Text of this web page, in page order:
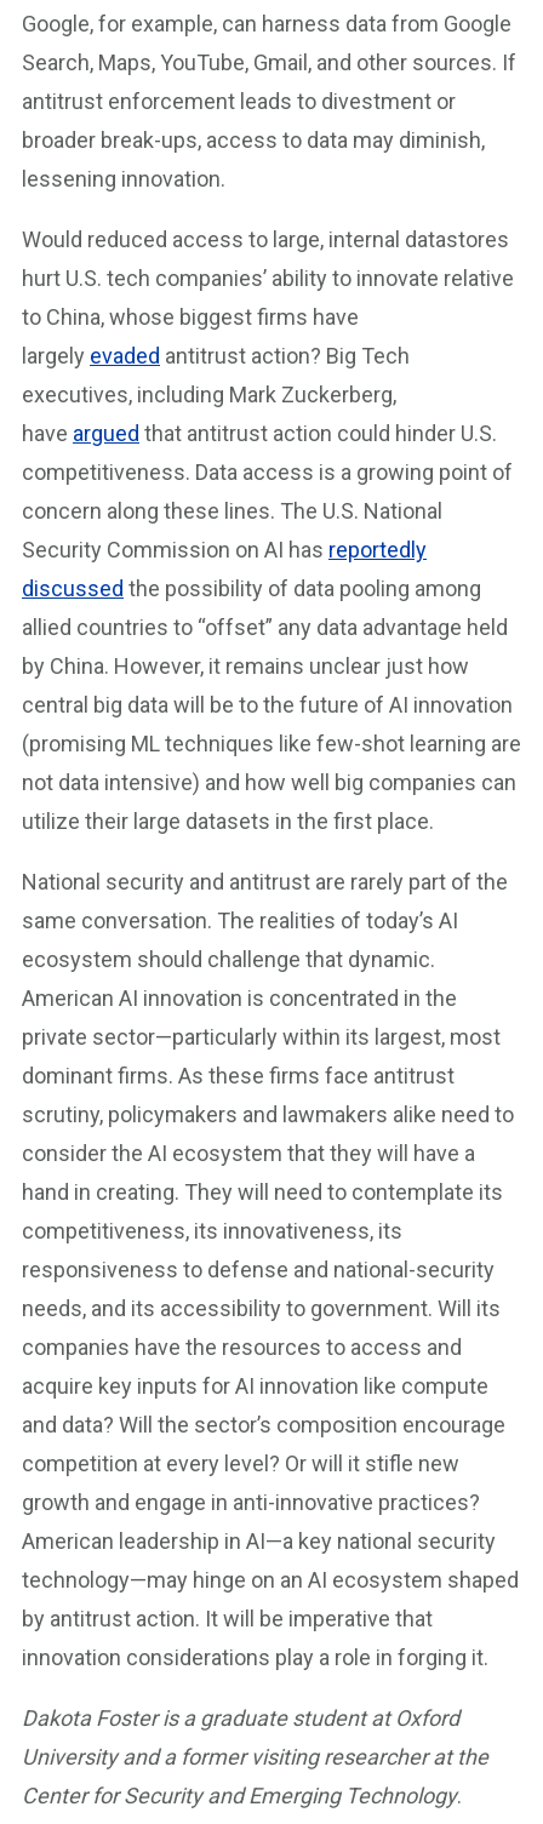
Google, for example, can harness data from Google
Search, Maps, YouTube, Gmail, and other sources. If
antitrust enforcement leads to divestment or
broader break-ups, access to data may diminish,
lessening innovation.
Would reduced access to large, internal datastores
hurt U.S. tech companies’ ability to innovate relative
to China, whose biggest firms have
largely evaded antitrust action? Big Tech
executives, including Mark Zuckerberg,
have argued that antitrust action could hinder U.S.
competitiveness. Data access is a growing point of
concern along these lines. The U.S. National
Security Commission on AI has reportedly
discussed the possibility of data pooling among
allied countries to “offset” any data advantage held
by China. However, it remains unclear just how
central big data will be to the future of AI innovation
(promising ML techniques like few-shot learning are
not data intensive) and how well big companies can
utilize their large datasets in the first place.
National security and antitrust are rarely part of the
same conversation. The realities of today’s AI
ecosystem should challenge that dynamic.
American AI innovation is concentrated in the
private sector—particularly within its largest, most
dominant firms. As these firms face antitrust
scrutiny, policymakers and lawmakers alike need to
consider the AI ecosystem that they will have a
hand in creating. They will need to contemplate its
competitiveness, its innovativeness, its
responsiveness to defense and national-security
needs, and its accessibility to government. Will its
companies have the resources to access and
acquire key inputs for AI innovation like compute
and data? Will the sector’s composition encourage
competition at every level? Or will it stifle new
growth and engage in anti-innovative practices?
American leadership in AI—a key national security
technology—may hinge on an AI ecosystem shaped
by antitrust action. It will be imperative that
innovation considerations play a role in forging it.
Dakota Foster is a graduate student at Oxford
University and a former visiting researcher at the
Center for Security and Emerging Technology.